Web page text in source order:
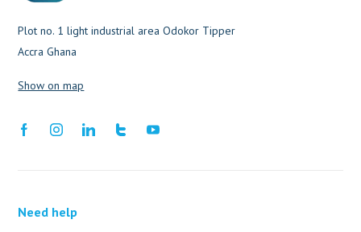
Plot no. 1 light industrial area Odokor Tipper
Accra Ghana
Show on map
Need help